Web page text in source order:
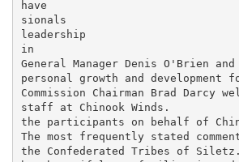
have
sionals
leadership
in
General Manager Denis O'Brien and
personal growth and development
Commission Chairman Brad Darcy
staff at Chinook Winds.
the participants on behalf of
The most frequently stated
the Confederated Tribes of Siletz.